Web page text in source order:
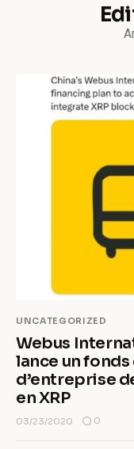
UNCATEGORIZED
Webus
lance un
d’entreprise
en XRP
03/23/2020 0